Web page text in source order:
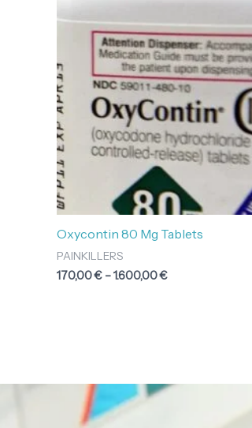
Oxycontin 80 Mg Tablets
PAINKILLERS
170,00€ –1.600,00€